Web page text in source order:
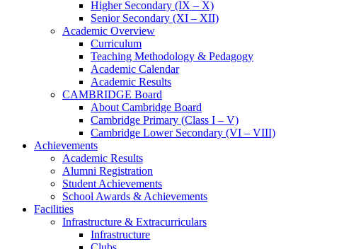
Higher Secondary (IX – X)
Senior Secondary (XI – XII)
Academic Overview
Curriculum
Teaching Methodology & Pedagogy
Academic Calendar
Academic Results
CAMBRIDGE Board
About Cambridge Board
Cambridge Primary (Class I – V)
Cambridge Lower Secondary (VI – VIII)
Achievements
Academic Results
Alumni Registration
Student Achievements
School Awards & Achievements
Facilities
Infrastructure & Extracurriculars
Infrastructure